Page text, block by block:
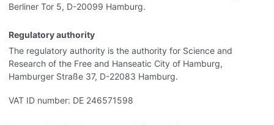
Berliner Tor 5, D-20099 Hamburg.
Regulatory authority
The regulatory authority is the authority for Science and
Research of the Free and Hanseatic City of Hamburg,
Hamburger Straße 37, D-22083 Hamburg.
VAT ID number: DE 246571598